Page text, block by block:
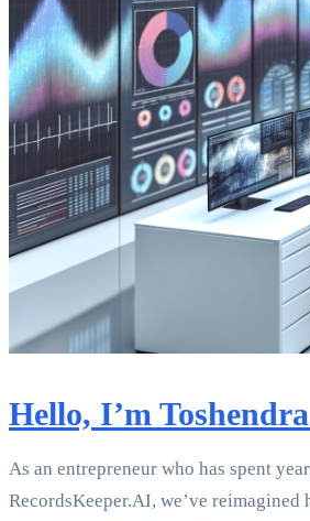
Hello, I’m
As an entrepreneur who has spent
RecordsKeeper.AI, we’ve reimagined